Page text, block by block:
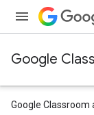
Google
Google Classroom